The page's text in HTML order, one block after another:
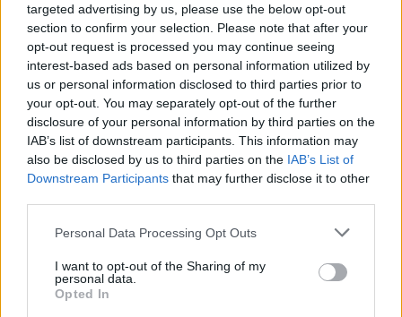
targeted advertising by us, please use the below opt-out
section to confirm your selection. Please note that after your
opt-out request is processed you may continue seeing
interest-based ads based on personal information utilized by
us or personal information disclosed to third parties prior to
your opt-out. You may separately opt-out of the further
disclosure of your personal information by third parties on the
IAB’s list of downstream participants. This information may
also be disclosed by us to third parties on the IAB’s List of
Downstream Participants that may further disclose it to other
Please note that this website/app uses one or more Google
not limited to your visit or usage behaviour. You may click to
grant or deny consent to Google and its third-party tags to
use your data for below specified purposes in below Google
Personal Data Processing Opt Outs
I want to opt-out of the Sharing of my
personal data.
Opted In